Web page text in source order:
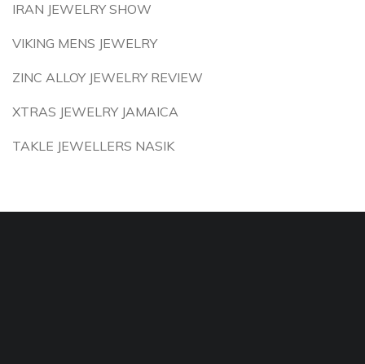
IRAN JEWELRY SHOW
VIKING MENS JEWELRY
ZINC ALLOY JEWELRY REVIEW
XTRAS JEWELRY JAMAICA
TAKLE JEWELLERS NASIK